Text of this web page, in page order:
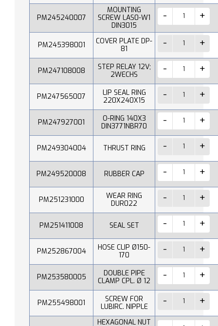
PM245240007
MOUNTING
SCREW LAS0-W1
DIN3015
PM245398001
COVER PLATE DP-
81
PM247108008
STEP RELAY 12V;
2WECHS
PM247565007
LIP SEAL RING
220X240X15
PM247927001
O-RING 140X3
DIN3771NBR70
PM249304004 THRUST RING
PM249520008 RUBBER CAP
PM251231000
WEAR RING
DUR022
PM251411008 SEAL SET
PM252867004
HOSE CLIP Ø150-
170
PM253580005
DOUBLE PIPE
CLAMP CPL. Ø 12
PM255498001
SCREW FOR
LUBIRC. NIPPLE
HEXAGONAL NUT